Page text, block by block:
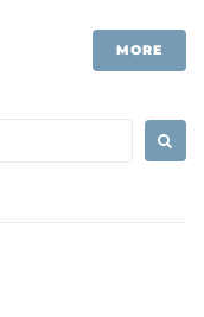
MORE